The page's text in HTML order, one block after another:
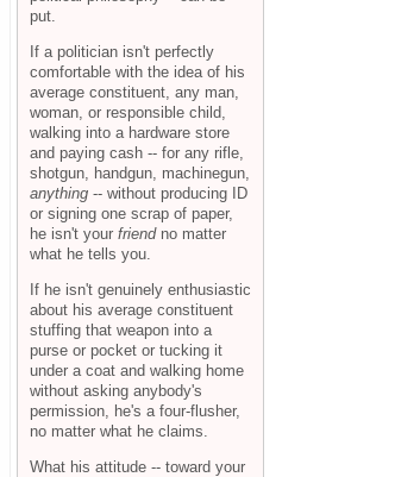
put.
If a politician isn't perfectly
comfortable with the idea of his
average constituent, any man,
woman, or responsible child,
walking into a hardware store
and paying cash -- for any rifle,
shotgun, handgun, machinegun,
anything -- without producing ID
or signing one scrap of paper,
he isn't your friendno matter
what he tells you.
If he isn't genuinely enthusiastic
about his average constituent
stuffing that weapon into a
purse or pocket or tucking it
under a coat and walking home
without asking anybody's
permission, he's a four-flusher,
no matter what he claims.
What his attitude -- toward your